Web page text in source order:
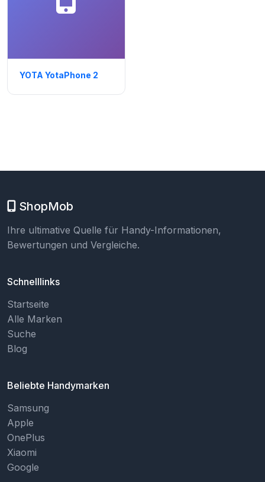
YOTA YotaPhone 2
ShopMob
Ihre ultimative Quelle für Handy-Informationen,
Bewertungen und Vergleiche.
Schnelllinks
Startseite
Alle Marken
Suche
Blog
Beliebte Handymarken
Samsung
Apple
OnePlus
Xiaomi
Google